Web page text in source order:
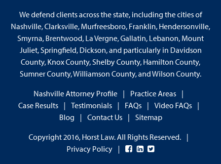
We defend clients across the state, including the cities of
Nashville, Clarksville, Murfreesboro, Franklin, Hendersonville,
Smyrna, Brentwood, La Vergne, Gallatin, Lebanon, Mount
Juliet, Springfield, Dickson, and particularly in Davidson
County, Knox County, Shelby County, Hamilton County,
Sumner County, Williamson County, and Wilson County.
Nashville Attorney Profile
Practice Areas
Case Results
Testimonials FAQs
Video FAQs
Blog
Contact Us
Sitemap
Copyright 2016, Horst Law. All Rights Reserved.
Privacy Policy